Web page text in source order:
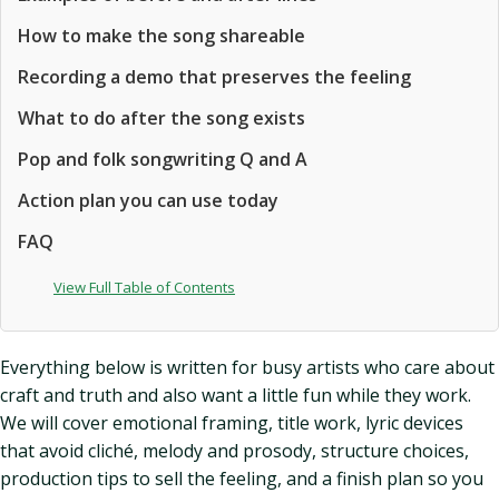
How to make the song shareable
Recording a demo that preserves the feeling
What to do after the song exists
Pop and folk songwriting Q and A
Action plan you can use today
FAQ
View Full Table of Contents
Everything below is written for busy artists who care about
craft and truth and also want a little fun while they work.
We will cover emotional framing, title work, lyric devices
that avoid cliché, melody and prosody, structure choices,
production tips to sell the feeling, and a finish plan so you